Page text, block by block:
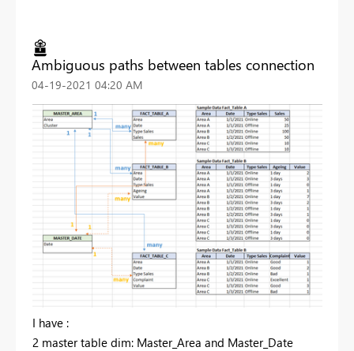
Ambiguous paths between tables connection
‎04-19-2021 04:20 AM
I have :
2 master table dim: Master_Area and Master_Date